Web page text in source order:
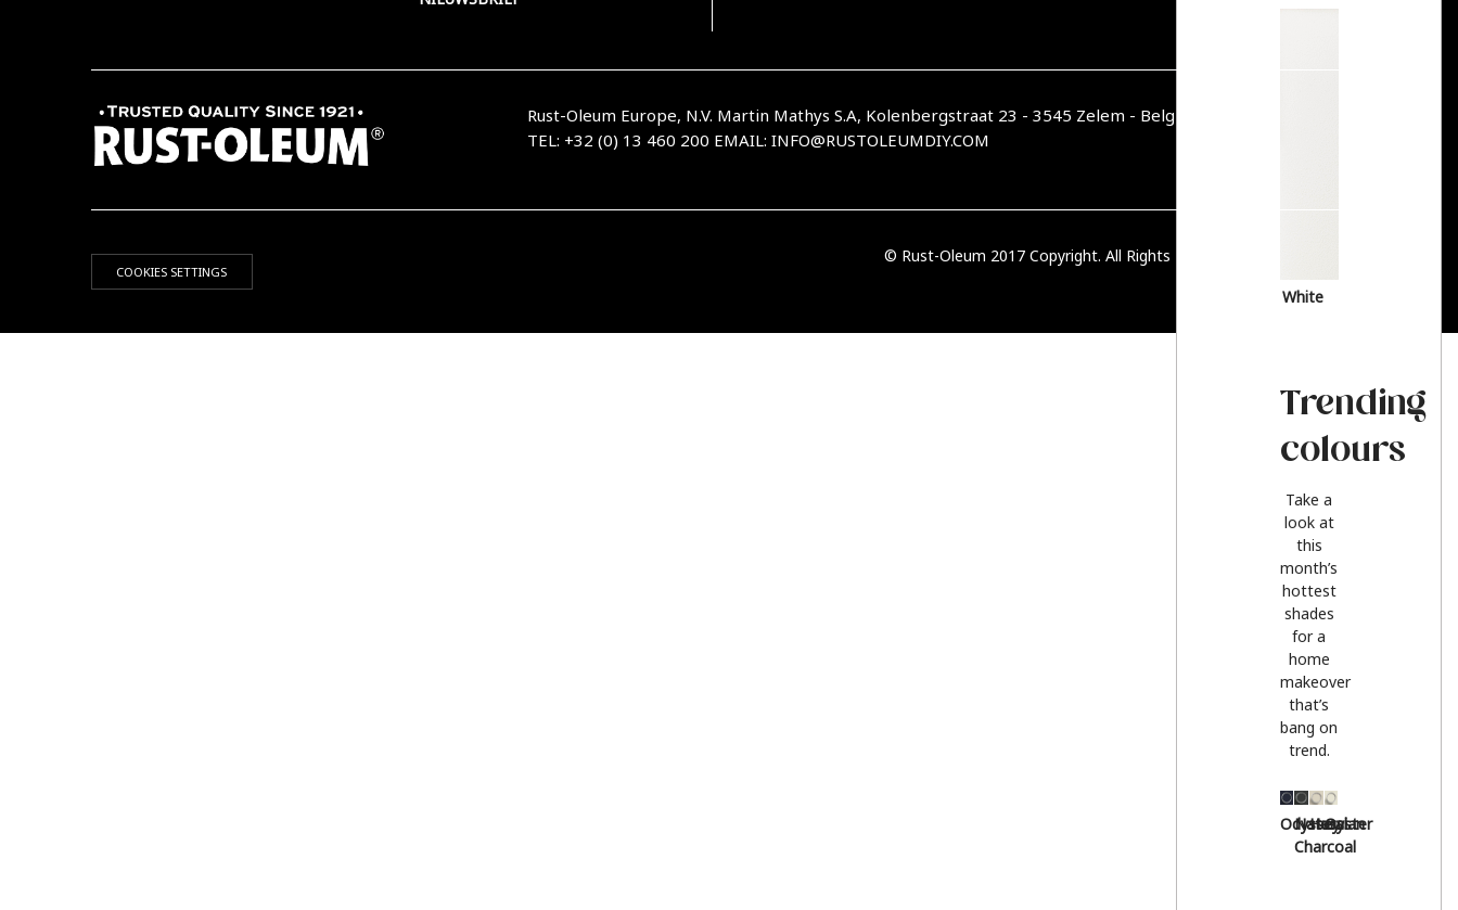
White
Trending
colours
Take a
look at
this
month’s
hottest
shades
for a
home
makeover
that’s
bang on
trend.
Odyssey
Natural
Charcoal
Hessian
Oyster
Rust-Oleum Europe, N.V. Martin Mathys S.A, Kolenbergstraat 23 - 3545 Zelem - België
TEL: +32 (0) 13 460 200 EMAIL: INFO@RUSTOLEUMDIY.COM
COOKIES SETTINGS
© Rust-Oleum 2017 Copyright. All Rights Reserved.